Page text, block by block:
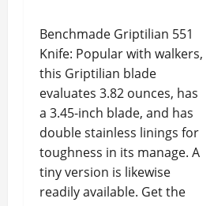
Benchmade Griptilian 551
Knife: Popular with walkers,
this Griptilian blade
evaluates 3.82 ounces, has
a 3.45-inch blade, and has
double stainless linings for
toughness in its manage. A
tiny version is likewise
readily available. Get the